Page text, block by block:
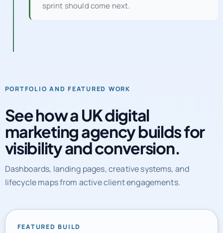
sprint should come next.
PORTFOLIO AND FEATURED WORK
See how a UK digital
marketing agency builds for
visibility and conversion.
Dashboards, landing pages, creative systems, and
lifecycle maps from active client engagements.
FEATURED BUILD